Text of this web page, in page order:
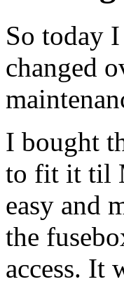
So today
changed
I bought
to fit it til
easy and
the
access. It